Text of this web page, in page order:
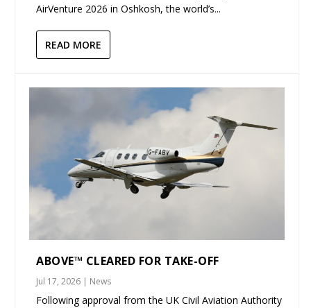
AirVenture 2026 in Oshkosh, the world’s...
READ MORE
ABOVE™ CLEARED FOR TAKE-OFF
Jul 17, 2026 | News
Following approval from the UK Civil Aviation Authority